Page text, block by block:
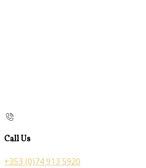
Call Us
+353 (0)74 913 5920